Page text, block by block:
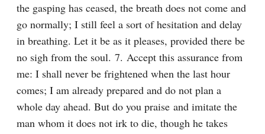
the gasping has ceased, the breath does not come and
go normally; I still feel a sort of hesitation and delay
in breathing. Let it be as it pleases, provided there be
no sigh from the soul. 7. Accept this assurance from
me: I shall never be frightened when the last hour
comes; I am already prepared and do not plan a
whole day ahead. But do you praise and imitate the
man whom it does not irk to die, though he takes